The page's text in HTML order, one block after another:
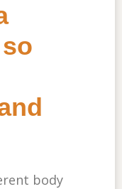
body